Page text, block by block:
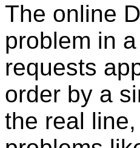
The online
problem in
requests
order by a
the real